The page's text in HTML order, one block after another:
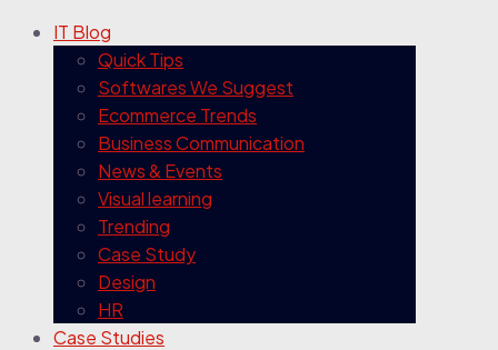
IT Blog
Quick Tips
Softwares We Suggest
Ecommerce Trends
Business Communication
News & Events
Visual learning
Trending
Case Study
Design
HR
Case Studies